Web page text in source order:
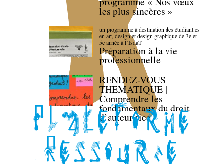
les plus sincères »
un programme à destination des étudiant.es
en art, design et design graphique de 3e et
5e année à l’IsdaT
Préparation à la vie
professionnelle
RENDEZ-VOUS
THEMATIQUE |
Comprendre les
fondamentaux du droit
d’auteur·rice